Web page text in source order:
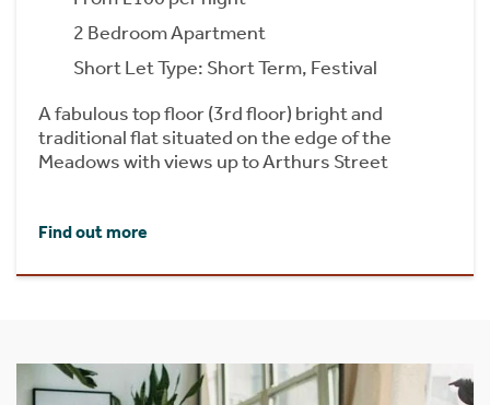
2 Bedroom Apartment
Short Let Type: Short Term, Festival
A fabulous top floor (3rd floor) bright and
traditional flat situated on the edge of the
Meadows with views up to Arthurs Street
Find out more